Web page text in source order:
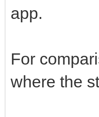
app.
For
where the